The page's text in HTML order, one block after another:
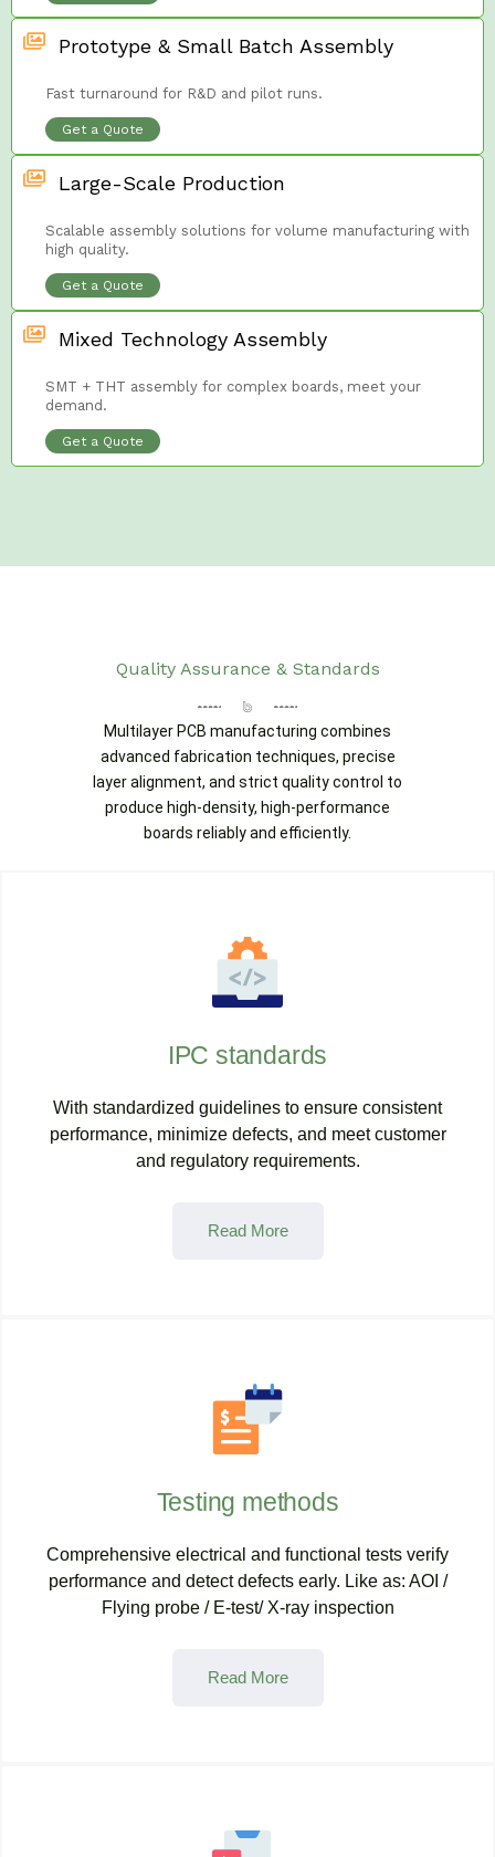
Prototype & Small Batch Assembly
Fast turnaround for R&D and pilot runs.
Get a Quote
Large-Scale Production
Scalable assembly solutions for volume manufacturing with
high quality.
Get a Quote
Mixed Technology Assembly
SMT + THT assembly for complex boards, meet your
demand.
Get a Quote
Quality Assurance & Standards
Multilayer PCB manufacturing combines
advanced fabrication techniques, precise
layer alignment, and strict quality control to
produce high-density, high-performance
boards reliably and efficiently.
IPC standards
With standardized guidelines to ensure consistent
performance, minimize defects, and meet customer
and regulatory requirements.
Read More
Testing methods
Comprehensive electrical and functional tests verify
performance and detect defects early. Like as: AOI /
Flying probe / E-test/ X-ray inspection
Read More